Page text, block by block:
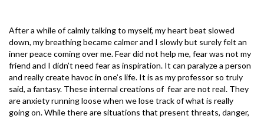
After a while of calmly talking to myself, my heart beat slowed
down, my breathing became calmer and I slowly but surely felt an
inner peace coming over me. Fear did not help me, fear was not my
friend and I didn’t need fear as inspiration. It can paralyze a person
and really create havoc in one’s life. It is as my professor so truly
said, a fantasy. These internal creations of fear are not real. They
are anxiety running loose when we lose track of what is really
going on. While there are situations that present threats, danger,